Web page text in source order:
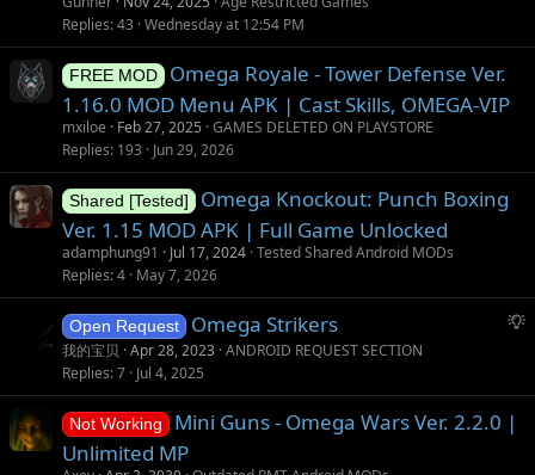
Replies 43 Wednesday at 12:54 PM
FREE MOD
Omega Royale - Tower Defense Ver.
1.16.0 MOD Menu APK | Cast Skills, OMEGA-VIP
mxiloe Feb 27, 2025 GAMES DELETED ON PLAYSTORE
Replies 193 Jun 29, 2026
Shared [Tested]
Omega Knockout: Punch Boxing
Ver. 1.15 MOD APK | Full Game Unlocked
adamphung91 Jul 17, 2024 Tested Shared Android MODs
Replies 4 May 7, 2026
S
g
Open Request Omega Strikers
我的宝贝 Apr 28, 2023 ANDROID REQUEST SECTION
Replies 7 Jul 4, 2025
Not Working
Mini Guns - Omega Wars Ver. 2.2.0 |
Unlimited MP